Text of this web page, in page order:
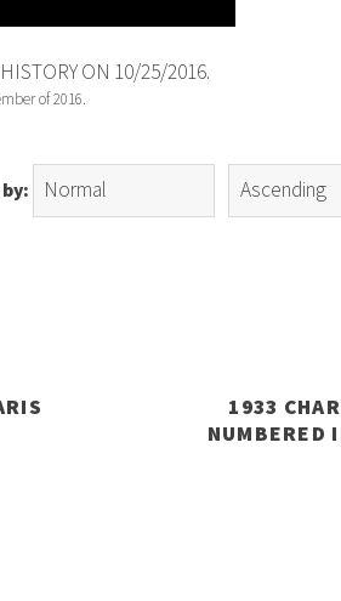
ON 10/25/2016.
of 2016.
1933
NUMBERED